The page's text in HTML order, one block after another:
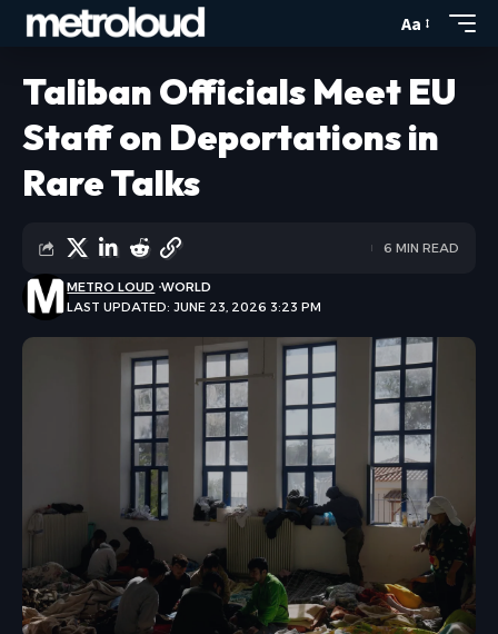
Aa
Taliban Officials Meet EU
Staff on Deportations in
Rare Talks
LAST UPDATED: JUNE 23, 2026 3:23 PM
METRO LOUD WORLD
6 MIN READ